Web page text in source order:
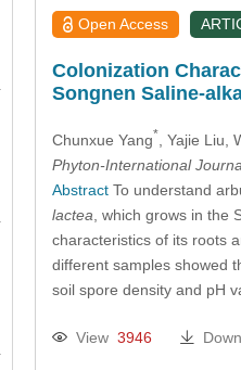
Open Access
Colonization
Songnen Saline-
Chunxue Yang* , Yajie Liu ,
Phyton-International
AbstractTo understand
lactea , which grows in
characteristics of its roots
different samples showed
soil spore density and pH
View 3946